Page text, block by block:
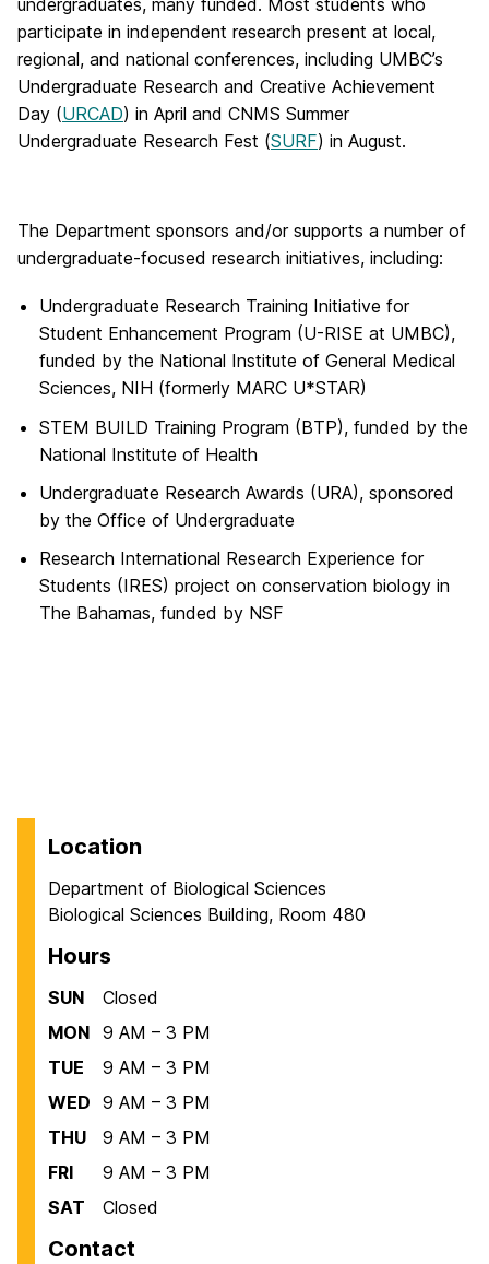
undergraduates, many funded. Most students who
participate in independent research present at local,
regional, and national conferences, including UMBC’s
Undergraduate Research and Creative Achievement
Day (URCAD) in April and CNMS Summer
Undergraduate Research Fest (SURF) in August.
The Department sponsors and/or supports a number of
undergraduate-focused research initiatives, including:
Undergraduate Research Training Initiative for
Student Enhancement Program (U-RISE at UMBC),
funded by the National Institute of General Medical
Sciences, NIH (formerly MARC U*STAR)
STEM BUILD Training Program (BTP), funded by the
National Institute of Health
Undergraduate Research Awards (URA), sponsored
by the Office of Undergraduate
Research International Research Experience for
Students (IRES) project on conservation biology in
The Bahamas, funded by NSF
Location
Department of Biological Sciences
Biological Sciences Building, Room 480
Hours
SUN
Closed
MON 9 AM – 3 PM
TUE
9 AM – 3 PM
WED 9 AM – 3 PM
THU
9 AM – 3 PM
FRI
9 AM – 3 PM
SAT
Closed
Contact